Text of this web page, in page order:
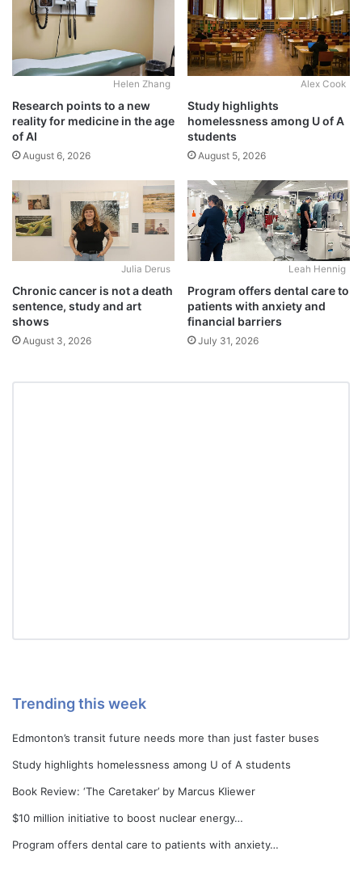
Helen Zhang
Research points to a new
reality for medicine in the age
of AI
August 6, 2026
Alex Cook
Study highlights
homelessness among U of A
students
August 5, 2026
Julia Derus
Chronic cancer is not a death
sentence, study and art
shows
August 3, 2026
Leah Hennig
Program offers dental care to
patients with anxiety and
financial barriers
July 31, 2026
Trending this week
Edmonton’s transit future needs more than just faster buses
Study highlights homelessness among U of A students
Book Review: ‘The Caretaker’ by Marcus Kliewer
$10 million initiative to boost nuclear energy…
Program offers dental care to patients with anxiety…